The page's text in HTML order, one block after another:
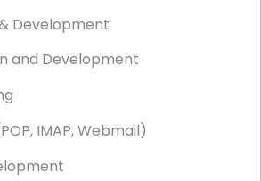
Installation
IT Services
Installation
Development
and Development
IMAP, Webmail)